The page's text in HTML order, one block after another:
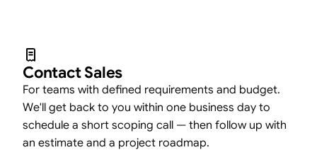
Contact Sales
For teams with defined requirements and budget.
We'll get back to you within one business day to
schedule a short scoping call — then follow up with
an estimate and a project roadmap.